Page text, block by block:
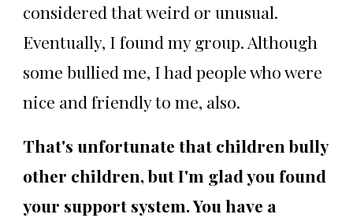
considered that weird or unusual.
Eventually, I found my group. Although
some bullied me, I had people who were
nice and friendly to me, also.
That's unfortunate that children bully
other children, but I'm glad you found
your support system. You have a